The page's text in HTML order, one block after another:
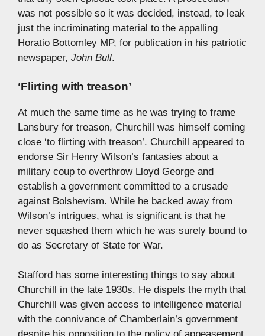
was not possible so it was decided, instead, to leak
just the incriminating material to the appalling
Horatio Bottomley MP, for publication in his patriotic
newspaper, John Bull.
‘Flirting with treason’
At much the same time as he was trying to frame
Lansbury for treason, Churchill was himself coming
close ‘to flirting with treason’. Churchill appeared to
endorse Sir Henry Wilson’s fantasies about a
military coup to overthrow Lloyd George and
establish a government committed to a crusade
against Bolshevism. While he backed away from
Wilson’s intrigues, what is significant is that he
never squashed them which he was surely bound to
do as Secretary of State for War.
Stafford has some interesting things to say about
Churchill in the late 1930s. He dispels the myth that
Churchill was given access to intelligence material
with the connivance of Chamberlain’s government